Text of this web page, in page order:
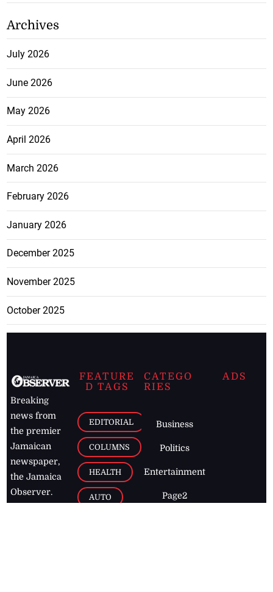
Archives
July 2026
June 2026
May 2026
April 2026
March 2026
February 2026
January 2026
December 2025
November 2025
October 2025
Breaking
news from
the premier
Jamaican
newspaper,
the Jamaica
Observer.
FEATURE
D TAGS
EDITORIAL
COLUMNS
HEALTH
AUTO
CATEGO
RIES
Business
Politics
Entertainment
Page2
ADS